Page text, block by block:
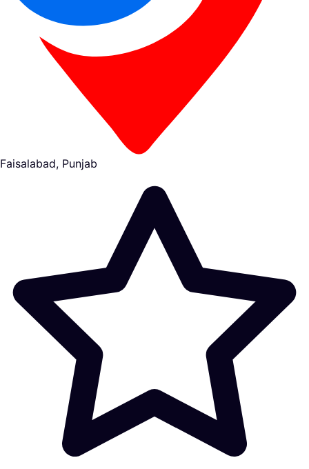
Faisalabad, Punjab